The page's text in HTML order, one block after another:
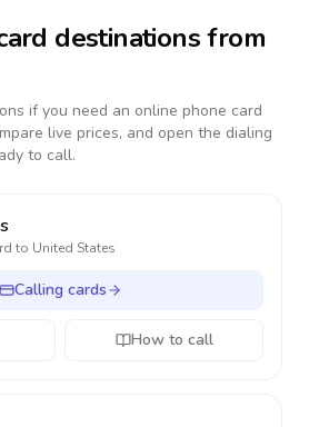
destinations from
if you need an online phone card
live prices, and open the dialing
to call.
to United States
Calling cards
How to call